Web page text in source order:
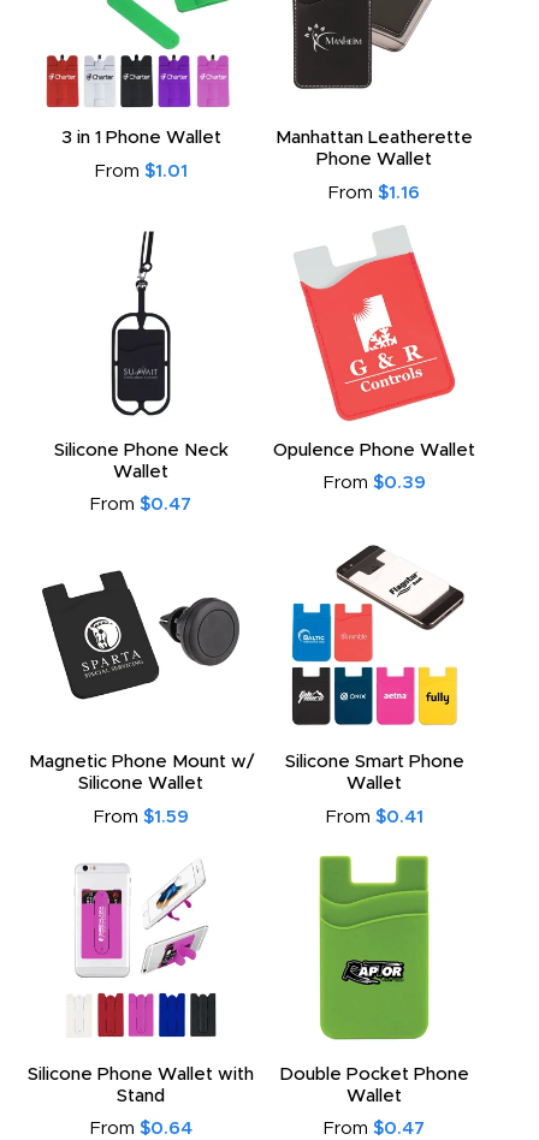
3 in 1 Phone Wallet
From $1.01
Manhattan Leatherette
Phone Wallet
From $1.16
Silicone Phone Neck
Wallet
From $0.47
Opulence Phone Wallet
From $0.39
Magnetic Phone Mount w/
Silicone Wallet
From $1.59
Silicone Smart Phone
Wallet
From $0.41
Silicone Phone Wallet with
Stand
From $0.64
Double Pocket Phone
Wallet
From $0.47